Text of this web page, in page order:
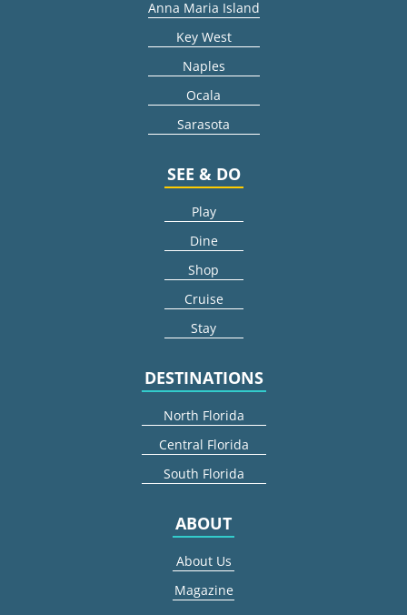
Anna Maria Island
Key West
Naples
Ocala
Sarasota
SEE & DO
Play
Dine
Shop
Cruise
Stay
DESTINATIONS
North Florida
Central Florida
South Florida
ABOUT
About Us
Magazine